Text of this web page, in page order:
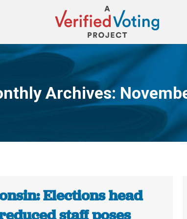
Archives:
You are here:
Elections head
staff poses